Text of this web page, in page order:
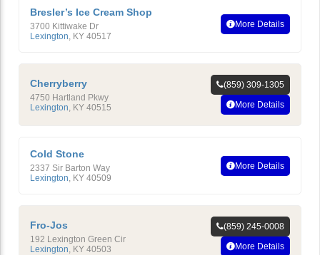
Bresler’s Ice Cream Shop
3700 Kittiwake Dr
Lexington, KY 40517
More Details
Cherryberry
4750 Hartland Pkwy
Lexington KY 40515
(859) 309-1305
More Details
Cold Stone
2337 Sir Barton Way
Lexington, KY 40509
More Details
Fro-Jos
192 Lexington Green Cir
Lexington KY 40503
(859) 245-0008
More Details